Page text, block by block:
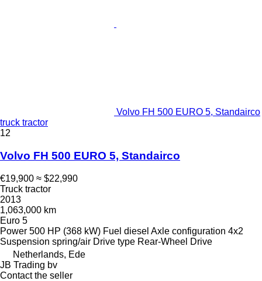
Volvo FH 500 EURO 5, Standairco
truck tractor
12
Volvo FH 500 EURO 5, Standairco
€19,900 ≈ $22,990
Truck tractor
2013
1,063,000 km
Euro 5
Power 500 HP (368 kW) Fuel diesel Axle configuration 4x2
Suspension spring/air Drive type Rear-Wheel Drive
Netherlands, Ede
JB Trading bv
Contact the seller